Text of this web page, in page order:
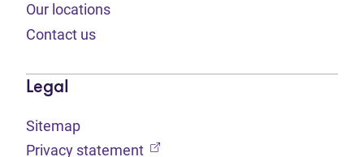
Our locations
Contact us
Legal
Sitemap
Privacy statement (opens in new tab)